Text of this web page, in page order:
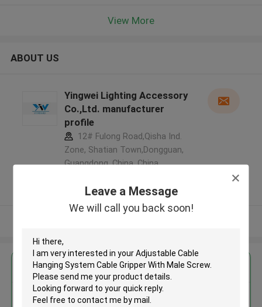
Leave a Message
We will call you back soon!
View More
ABOUT US
Yingwei Lighting Accessory
Co.,Ltd. manufacturer
profile
12# Fulong Road,Qisha Ind.
Zone, Shatian Town,Dongguan,
Guangdong, China ,China
Verified Supplier
Get the Best Price for
Adjustable Cable Hanging